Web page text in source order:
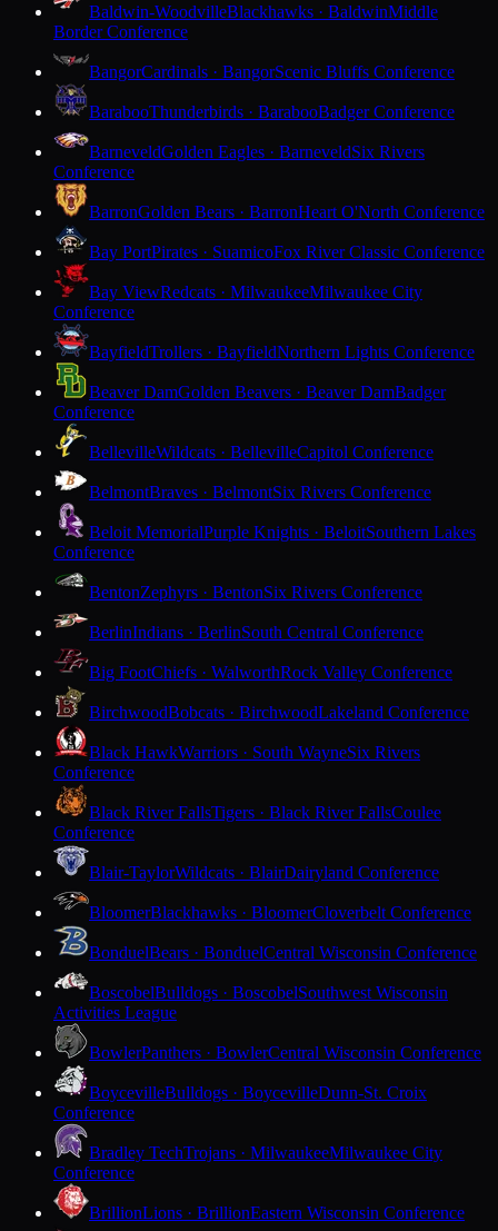
Baldwin-WoodvilleBlackhawks · BaldwinMiddle
Border Conference
BangorCardinals · BangorScenic Bluffs Conference
BarabooThunderbirds · BarabooBadger Conference
BarneveldGolden Eagles · BarneveldSix Rivers
Conference
BarronGolden Bears · BarronHeart O'North Conference
Bay PortPirates · SuamicoFox River Classic Conference
Bay ViewRedcats · MilwaukeeMilwaukee City
Conference
BayfieldTrollers · BayfieldNorthern Lights Conference
Beaver DamGolden Beavers · Beaver DamBadger
Conference
BellevilleWildcats · BellevilleCapitol Conference
BelmontBraves · BelmontSix Rivers Conference
Beloit MemorialPurple Knights · BeloitSouthern Lakes
Conference
BentonZephyrs · BentonSix Rivers Conference
BerlinIndians · BerlinSouth Central Conference
Big FootChiefs · WalworthRock Valley Conference
BirchwoodBobcats · BirchwoodLakeland Conference
Black HawkWarriors · South WayneSix Rivers
Conference
Black River FallsTigers · Black River FallsCoulee
Conference
Blair-TaylorWildcats · BlairDairyland Conference
BloomerBlackhawks · BloomerCloverbelt Conference
BonduelBears · BonduelCentral Wisconsin Conference
BoscobelBulldogs · BoscobelSouthwest Wisconsin
Activities League
BowlerPanthers · BowlerCentral Wisconsin Conference
BoycevilleBulldogs · BoycevilleDunn-St. Croix
Conference
Bradley TechTrojans · MilwaukeeMilwaukee City
Conference
BrillionLions · BrillionEastern Wisconsin Conference